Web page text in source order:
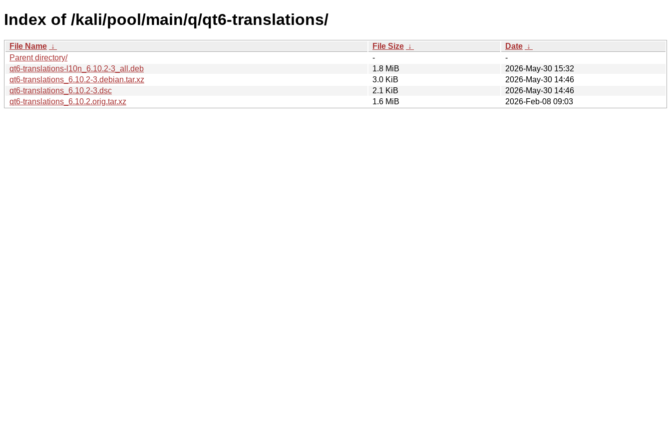
Index of /kali/pool/main/q/qt6-translations/
File Name ↓ File Size ↓ Date ↓
Parent directory/
-
-
qt6-translations-l10n_6.10.2-3_all.deb
1.8 MiB
2026-May-30 15:32
qt6-translations_6.10.2-3.debian.tar.xz
3.0 KiB
2026-May-30 14:46
qt6-translations_6.10.2-3.dsc
2.1 KiB
2026-May-30 14:46
qt6-translations_6.10.2.orig.tar.xz
1.6 MiB 2026-Feb-08 09:03